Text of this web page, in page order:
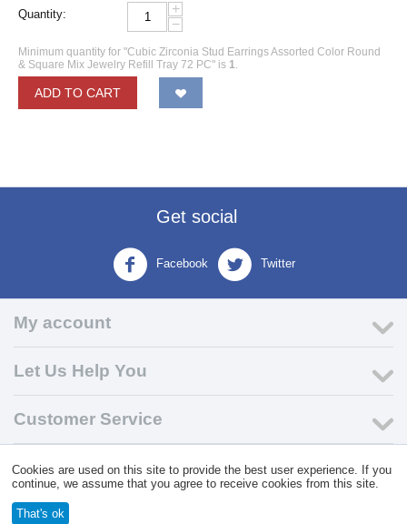
Quantity:
+
−
Minimum quantity for "Cubic Zirconia Stud Earrings Assorted Color Round
& Square Mix Jewelry Refill Tray 72 PC" is 1.
ADD TO CART
Get social
Facebook Twitter
My account
Let Us Help You
Customer Service
© 2004 - 2026 VK Wholesale. Wholesale Distributor of C-Store
Supplies
Cookies are used on this site to provide the best user experience. If you
continue, we assume that you agree to receive cookies from this site.
That's ok